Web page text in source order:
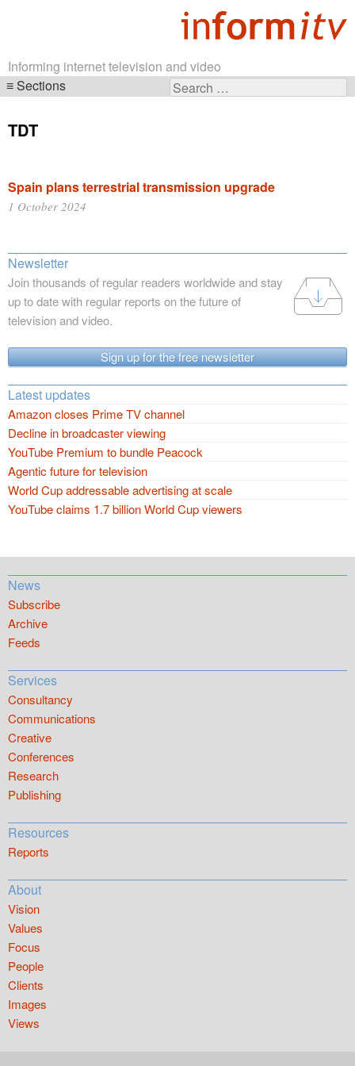
Informing internet television and video
Search
Sections
navigation
TDT
Spain plans terrestrial transmission upgrade
1 October 2024
Newsletter
Join thousands of regular readers worldwide and stay
up to date with regular reports on the future of
television and video.
Sign up for the free newsletter
Latest updates
Amazon closes Prime TV channel
Decline in broadcaster viewing
YouTube Premium to bundle Peacock
Agentic future for television
World Cup addressable advertising at scale
YouTube claims 1.7 billion World Cup viewers
News
Subscribe
Archive
Feeds
Services
Consultancy
Communications
Creative
Conferences
Research
Publishing
Resources
Reports
About
Vision
Values
Focus
People
Clients
Images
Views